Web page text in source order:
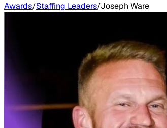
Awards/Staffing Leaders/Joseph Ware